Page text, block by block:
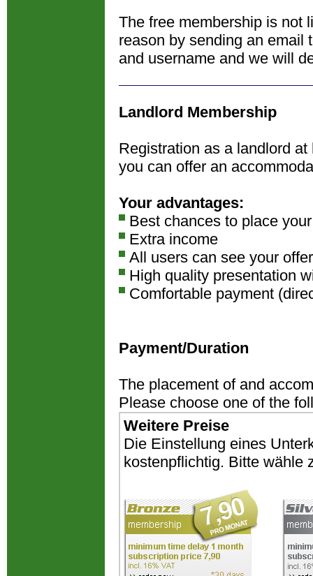
The free membership is not
reason by sending an email
and username and we will
Landlord Membership
Registration as a landlord
you can offer an
Your advantages:
Best chances to place
Extra income
All users can see your offer
High quality presentation
Comfortable payment
Payment/Duration
The placement of and
Please choose one of the
Weitere Preise
Die Einstellung eines
kostenpflichtig. Bitte wähle